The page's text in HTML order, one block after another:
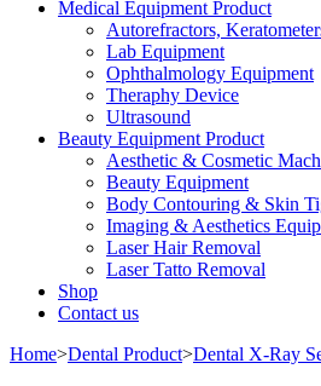
Medical Equipment Product
Autorefractors,
Lab Equipment
Ophthalmology Equipment
Theraphy Device
Ultrasound
Beauty Equipment Product
Aesthetic & Cosmetic
Beauty Equipment
Body Contouring & Skin
Imaging & Aesthetics
Laser Hair Removal
Laser Tatto Removal
Shop
Contact us
Home>Dental Product>Dental X-Ray